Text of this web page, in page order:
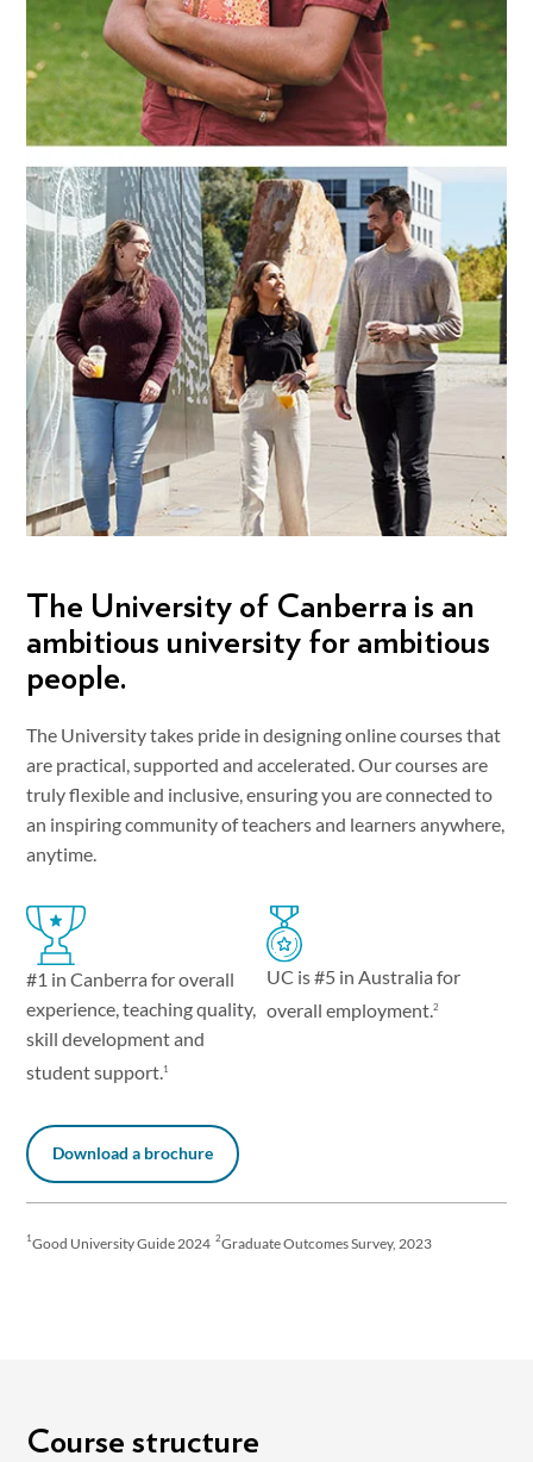
The University of Canberra is an
ambitious university for ambitious
people.
The University takes pride in designing online courses that
are practical, supported and accelerated. Our courses are
truly flexible and inclusive, ensuring you are connected to
an inspiring community of teachers and learners anywhere,
anytime.
#1 in Canberra for overall
experience, teaching quality,
skill development and
student support.1
UC is #5 in Australia for
overall employment.2
Download a brochure
1 Good University Guide 20242Graduate Outcomes Survey, 2023
Course structure